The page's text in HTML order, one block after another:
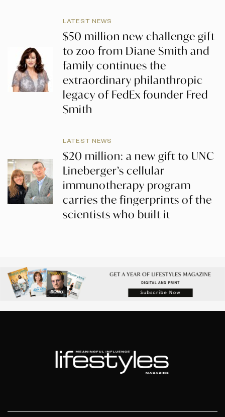
LATEST NEWS
$50 million new challenge gift
to zoo from Diane Smith and
family continues the
extraordinary philanthropic
legacy of FedEx founder Fred
Smith
LATEST NEWS
$20 million: a new gift to UNC
Lineberger’s cellular
immunotherapy program
carries the fingerprints of the
scientists who built it